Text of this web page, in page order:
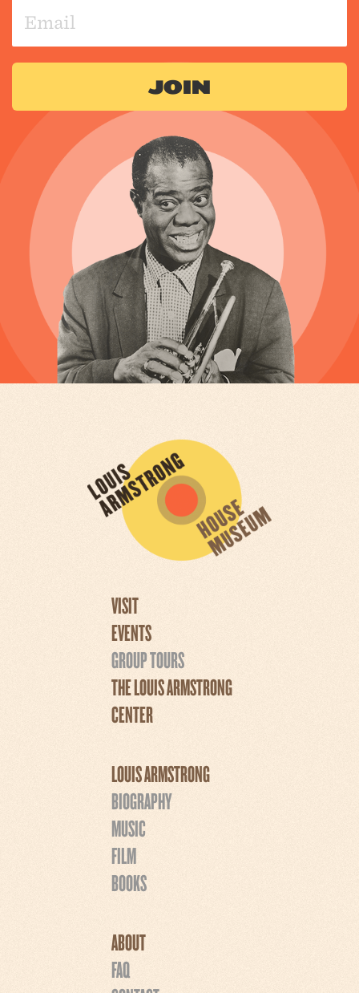
VISIT
EVENTS
GROUP TOURS
THE LOUIS ARMSTRONG
CENTER
LOUIS ARMSTRONG
BIOGRAPHY
MUSIC
FILM
BOOKS
ABOUT
FAQ